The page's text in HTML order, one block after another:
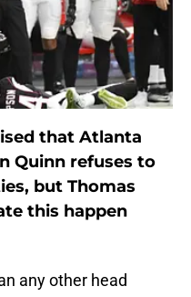
that Atlanta
Quinn refuses to
but Thomas
this happen
any other head